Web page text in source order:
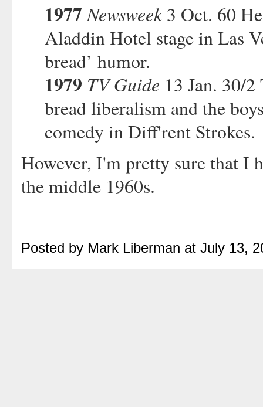
1977 Newsweek3 Oct. 60
Aladdin Hotel stage in Las
bread’ humor.
1979 TV Guide 13 Jan. 30/
bread liberalism and the
comedy in Diff'rent Strokes.
However, I'm pretty sure that I
the middle 1960s.
Posted by Mark Liberman at July 13,